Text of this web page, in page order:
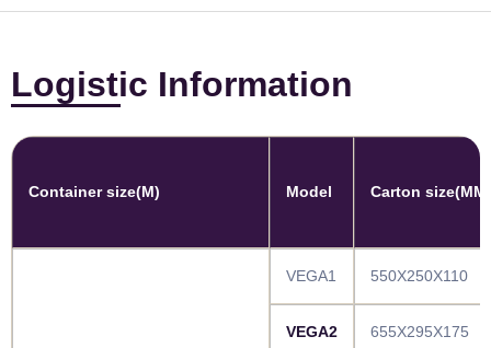
Logistic Information
Container size(M) Model Carton size(MM)
VEGA1 550X250X110
VEGA2 655X295X175